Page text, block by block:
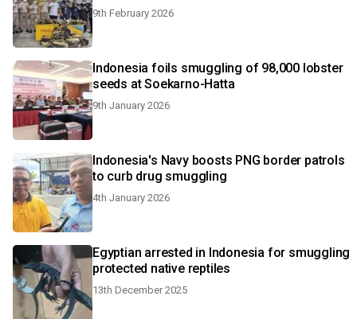
9th February 2026
Indonesia foils smuggling of 98,000 lobster
seeds at Soekarno-Hatta
9th January 2026
Indonesia's Navy boosts PNG border patrols
to curb drug smuggling
4th January 2026
Egyptian arrested in Indonesia for smuggling
protected native reptiles
13th December 2025